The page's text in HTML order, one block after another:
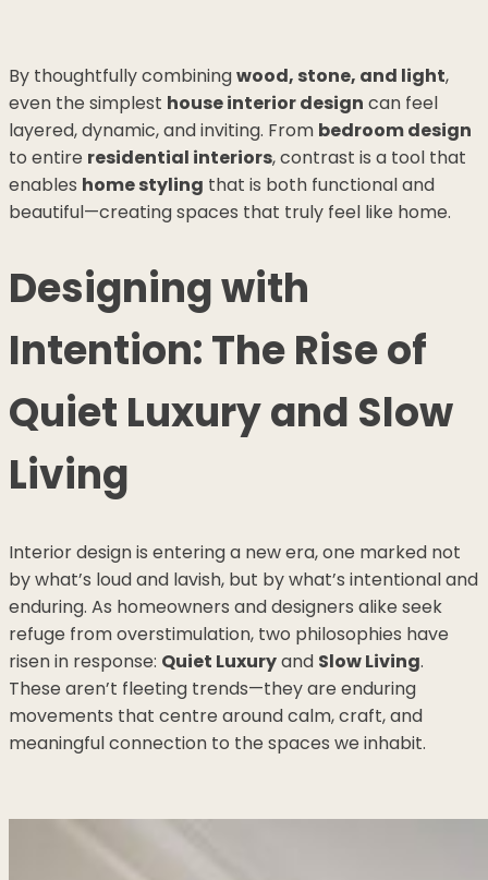
By thoughtfully combiningwood, stone, and light,
even the simplest house interior design can feel
layered, dynamic, and inviting. From bedroom design
to entire residential interiors, contrast is a tool that
enables home styling that is both functional and
beautiful—creating spaces that truly feel like home.
Designing with
Intention: The Rise of
Quiet Luxury and Slow
Living
Interior design is entering a new era, one marked not
by what’s loud and lavish, but by what’s intentional and
enduring. As homeowners and designers alike seek
refuge from overstimulation, two philosophies have
risen in response: Quiet Luxuryand Slow Living.
These aren’t fleeting trends—they are enduring
movements that centre around calm, craft, and
meaningful connection to the spaces we inhabit.